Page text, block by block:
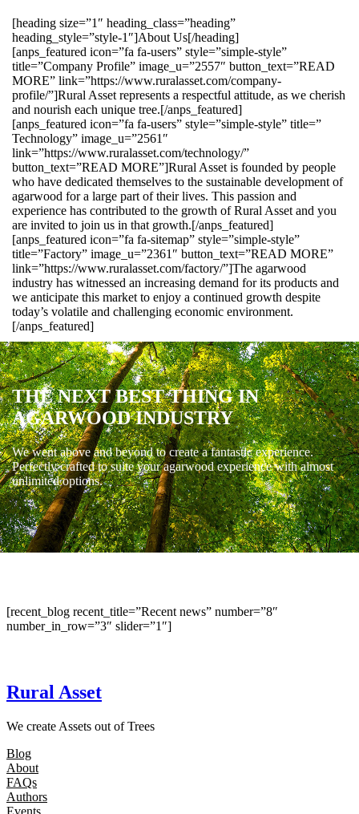
[heading size=”1″ heading_class=”heading”
heading_style=”style-1″]About Us[/heading]
[anps_featured icon=”fa fa-users” style=”simple-style”
title=”Company Profile” image_u=”2557″ button_text=”READ
MORE” link=”https://www.ruralasset.com/company-
profile/”]Rural Asset represents a respectful attitude, as we cherish
and nourish each unique tree.[/anps_featured]
[anps_featured icon=”fa fa-users” style=”simple-style” title=”
Technology” image_u=”2561″
link=”https://www.ruralasset.com/technology/”
button_text=”READ MORE”]Rural Asset is founded by people
who have dedicated themselves to the sustainable development of
agarwood for a large part of their lives. This passion and
experience has contributed to the growth of Rural Asset and you
are invited to join us in that growth.[/anps_featured]
[anps_featured icon=”fa fa-sitemap” style=”simple-style”
title=”Factory” image_u=”2361″ button_text=”READ MORE”
link=”https://www.ruralasset.com/factory/”]The agarwood
industry has witnessed an increasing demand for its products and
we anticipate this market to enjoy a continued growth despite
today’s volatile and challenging economic environment.
[/anps_featured]
THE NEXT BEST THING IN
AGARWOOD INDUSTRY
We went above and beyond to create a fantastic experience.
Perfectly crafted to suite your agarwood experience with almost
unlimited options.
[recent_blog recent_title=”Recent news” number=”8″
number_in_row=”3″ slider=”1″]
Rural Asset
We create Assets out of Trees
Blog
About
FAQs
Authors
Events